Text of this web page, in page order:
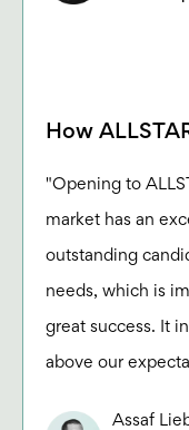
How
"Opening to
market has an
outstanding
needs, which is
great success. It
above our
Assaf